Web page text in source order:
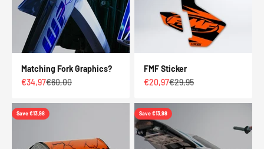
Matching Fork Graphics?
Sale price
€34,97Regular price
€60,00
FMF Sticker
Sale price
€20,97Regular price
€29,95
Save €13,98 Save €13,98